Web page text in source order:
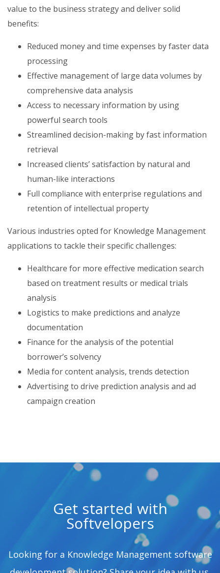
value to the business strategy and deliver solid
benefits:
Reduced money and time expenses by faster data
processing
Effective management of large data volumes by
comprehensive data analysis
Access to necessary information by using
powerful search tools
Streamlined decision-making by fast information
retrieval
Increased clients’ satisfaction by natural and
human-like interactions
Full compliance with enterprise regulations and
retention of intellectual property
Various industries opted for Knowledge Management
applications to tackle their specific challenges:
Healthcare for more effective medication search
based on treatment results or medical trials
analysis
Logistics to make predictions and analyze
documentation
Finance for the analysis of the potential
borrower’s solvency
Media for content analysis, trends detection
Advertising to drive prediction analysis and ad
campaign creation
Get started with
Softvelopers
Looking for a Knowledge Management software